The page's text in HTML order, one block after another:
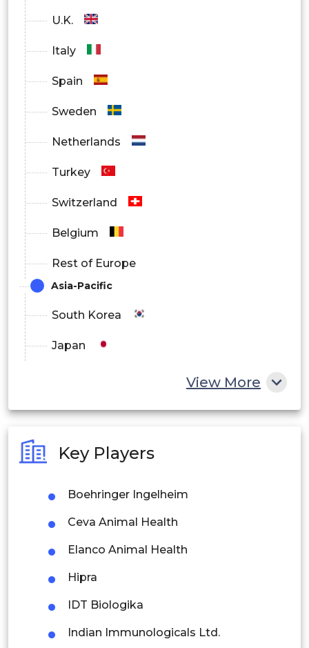
U.K.
Italy
Spain
Sweden
Netherlands
Turkey
Switzerland
Belgium
Rest of Europe
Asia-Pacific
South Korea
Japan
Philippines
Singapore
Malaysia
Thailand
Latin America
View More
Key Players
Boehringer Ingelheim
Ceva Animal Health
Elanco Animal Health
Hipra
IDT Biologika
Indian Immunologicals Ltd.